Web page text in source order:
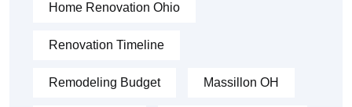
Home Renovation Ohio
Renovation Timeline
Remodeling Budget Massillon OH